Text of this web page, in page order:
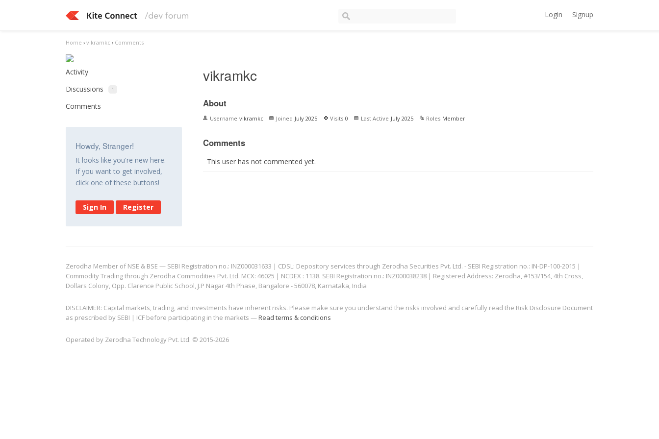
Login Signup
Home › vikramkc › Comments
Activity
Discussions
1
Comments
Howdy, Stranger!
It looks like you're new here.
If you want to get involved,
click one of these buttons!
Sign In Register
vikramkc
About
Username vikramkc Joined July 2025 Visits 0 Last Active July 2025 Roles Member
Comments
This user has not commented yet.
Zerodha Member of NSE & BSE — SEBI Registration no.: INZ000031633 | CDSL: Depository services through Zerodha Securities Pvt. Ltd. - SEBI Registration no.: IN-DP-100-2015 |
Commodity Trading through Zerodha Commodities Pvt. Ltd. MCX: 46025 | NCDEX : 1138. SEBI Registration no.: INZ000038238 | Registered Address: Zerodha, #153/154, 4th Cross,
Dollars Colony, Opp. Clarence Public School, J.P Nagar 4th Phase, Bangalore - 560078, Karnataka, India
DISCLAIMER: Capital markets, trading, and investments have inherent risks. Please make sure you understand the risks involved and carefully read the Risk Disclosure Document
as prescribed by SEBI | ICF before participating in the markets —Read terms & conditions
Operated by Zerodha Technology Pvt. Ltd. © 2015-2026